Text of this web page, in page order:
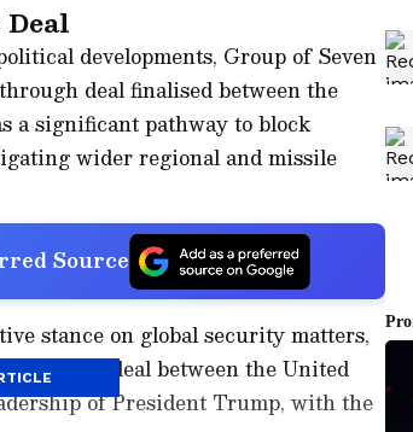
developments, Group of Seven
deal finalised between the
a significant pathway to block
wider regional and missile
Source
stance on global security matters,
of a deal between the United
of President Trump, with the